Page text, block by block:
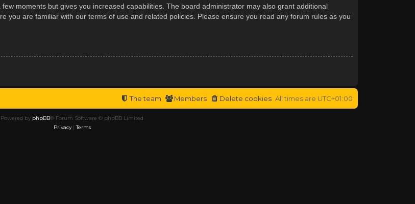
moments but gives you increased capabilities. The board administrator may also grant additional
you are familiar with our terms of use and related policies. Please ensure you read any forum rules as you
All times are UTC+01:00
Delete cookies
Members
The team
Powered by phpBB® Forum Software © phpBB Limited
Privacy|Terms